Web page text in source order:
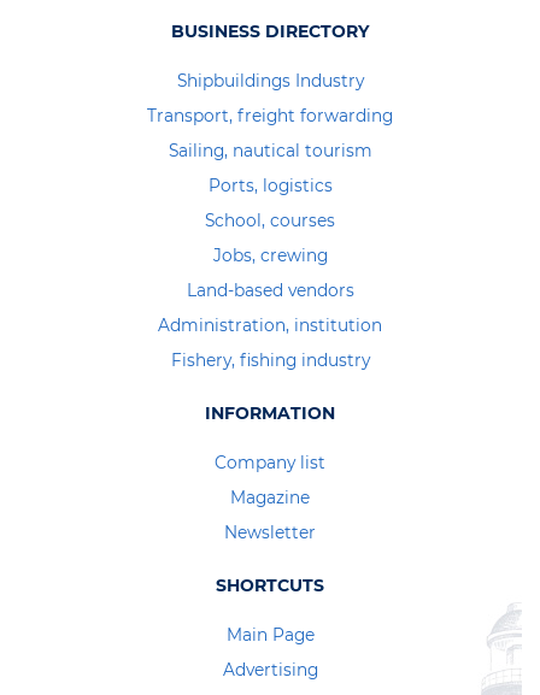
BUSINESS DIRECTORY
Shipbuildings Industry
Transport, freight forwarding
Sailing, nautical tourism
Ports, logistics
School, courses
Jobs, crewing
Land-based vendors
Administration, institution
Fishery, fishing industry
INFORMATION
Company list
Magazine
Newsletter
SHORTCUTS
Main Page
Advertising